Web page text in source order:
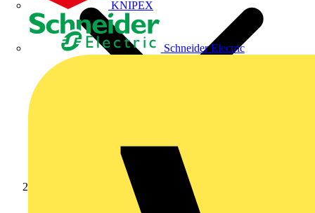
KNIPEX
Schneider Electric